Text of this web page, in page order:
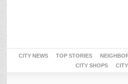
CITY NEWS TOP STORIES
CITY SHOPS